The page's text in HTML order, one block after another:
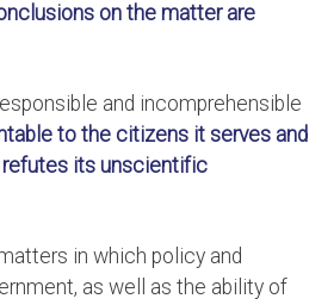
on the matter are
and incomprehensible
to the citizens it serves and
refutes its unscientific
in which policy and
as well as the ability of